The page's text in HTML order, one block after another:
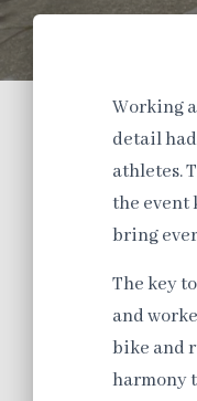
Working
detail
athletes.
the event
bring
The key
and
bike and
harmony